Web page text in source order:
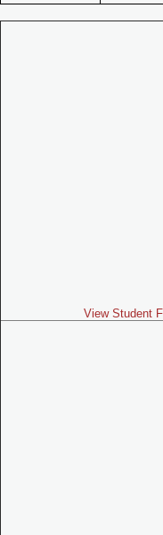
View Student